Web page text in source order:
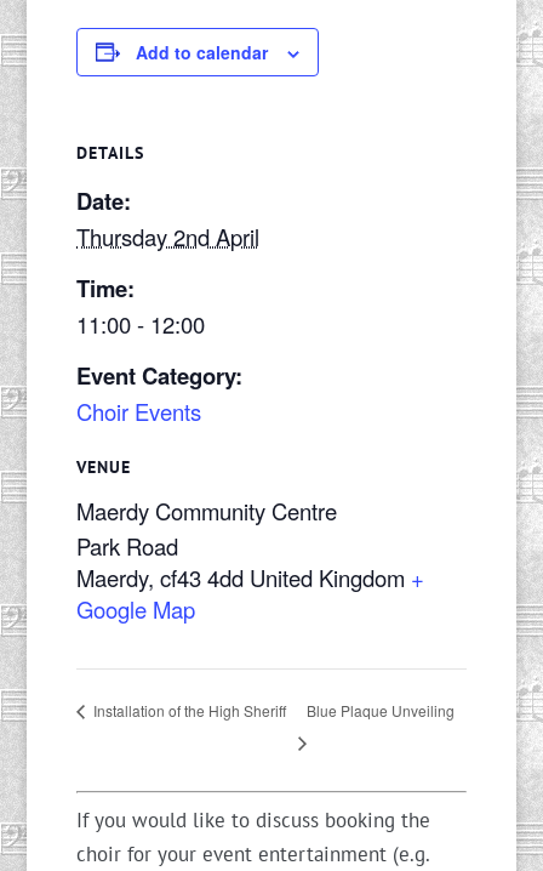
Add to calendar
DETAILS
Date:
Thursday 2nd April
Time:
11:00 - 12:00
Event Category:
Choir Events
VENUE
Maerdy Community Centre
Park Road
Maerdy, cf43 4dd United Kingdom +
Google Map
Installation of the High Sheriff Blue Plaque Unveiling
If you would like to discuss booking the
choir for your event entertainment (e.g.